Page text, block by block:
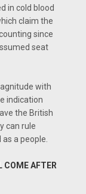
in cold blood
claim the
since
seat
with
indication
the British
can rule
a people.
COME AFTER